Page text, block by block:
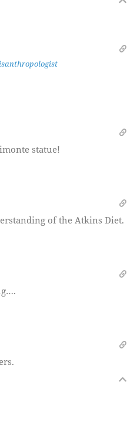
statue!
of the Atkins Diet.